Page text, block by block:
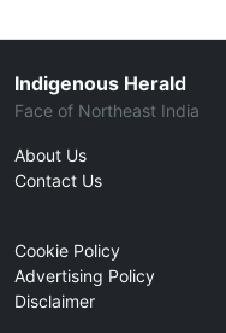
Indigenous Herald
Face of Northeast India
About Us
Contact Us
Cookie Policy
Advertising Policy
Disclaimer